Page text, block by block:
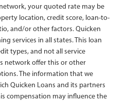
your quoted rate may be
location, credit score, loan-to-
and/or other factors. Quicken
services in all states. This loan
types, and not all service
network offer this or other
The information that we
Quicken Loans and its partners
compensation may influence the